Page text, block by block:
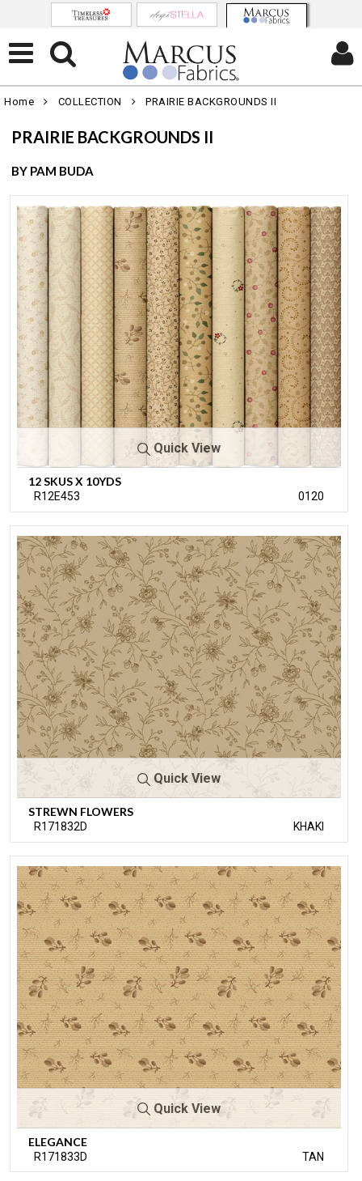
Home COLLECTION PRAIRIE BACKGROUNDS II
PRAIRIE BACKGROUNDS II
BY PAM BUDA
Quick View
12 SKUS X 10YDS
R12E453 0120
Quick View
STREWN FLOWERS
R171832D KHAKI
Quick View
ELEGANCE
R171833D TAN